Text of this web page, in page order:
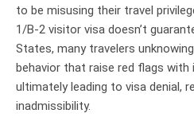
to be misusing their travel
1/B-2 visitor visa doesn’t
States, many travelers
behavior that raise red flags
ultimately leading to visa denial,
inadmissibility.